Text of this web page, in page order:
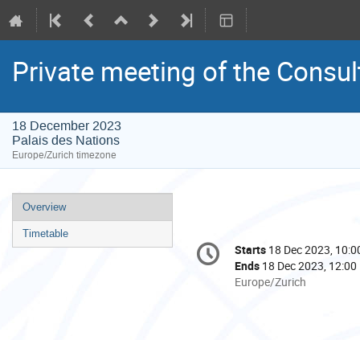
Private meeting of the
18 December 2023
Palais des Nations
Europe/Zurich timezone
Event
menu
Overview
Timetable
Conference
information
Date/Time
Starts 18 Dec 2023,
Ends 18 Dec 2023, 12:00
All
Europe/Zurich